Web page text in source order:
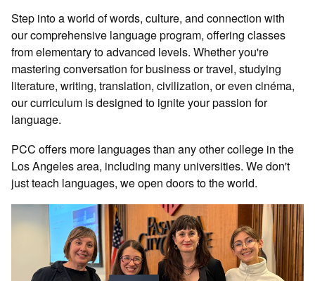
Step into a world of words, culture, and connection with
our comprehensive language program, offering classes
from elementary to advanced levels. Whether you're
mastering conversation for business or travel, studying
literature, writing, translation, civilization, or even cinéma,
our curriculum is designed to ignite your passion for
language.
PCC offers more languages than any other college in the
Los Angeles area, including many universities. We don't
just teach languages, we open doors to the world.